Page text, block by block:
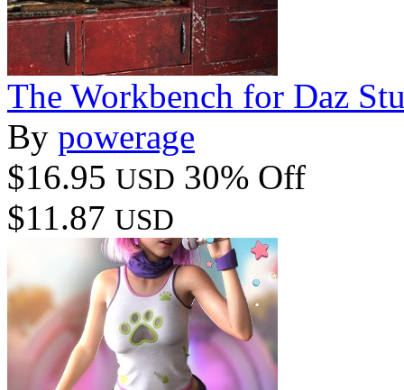
The Workbench for Daz
By powerage
$16.95 USD 30% Off
$11.87 USD